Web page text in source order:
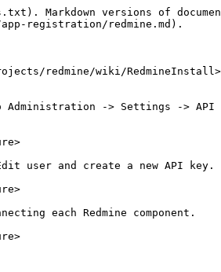
Markdown versions of
registration/redmine.md).
redmine/wiki/
Administration -> Settings -> API
user and create a new API key.
each Redmine component.